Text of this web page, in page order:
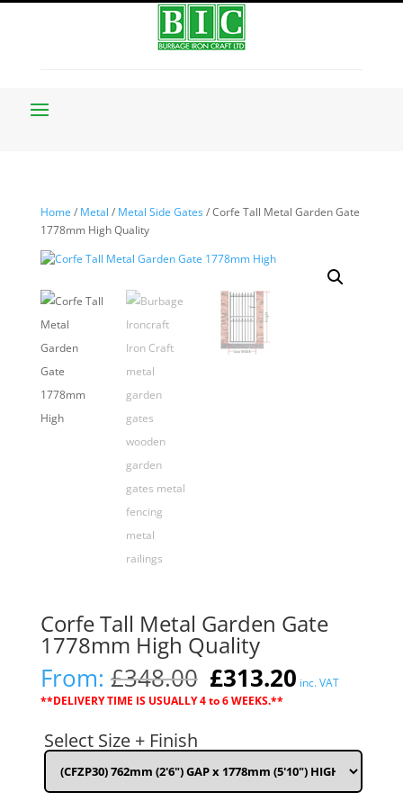
Home / Metal / Metal Side Gates/ Corfe Tall Metal Garden Gate
1778mm High Quality
Corfe Tall Metal Garden Gate
1778mm High Quality
From: £348.00 Original
price
was:
£313.20Current
price
inc. VAT
**DELIVERY TIME IS USUALLY 4 to 6 WEEKS.**
Select Size + Finish